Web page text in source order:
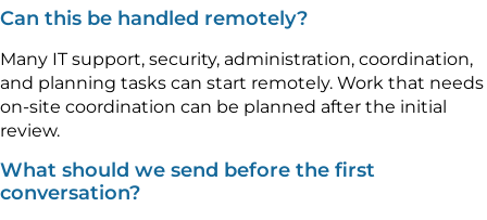
Can this be handled remotely?
Many IT support, security, administration, coordination,
and planning tasks can start remotely. Work that needs
on-site coordination can be planned after the initial
review.
What should we send before the first
conversation?